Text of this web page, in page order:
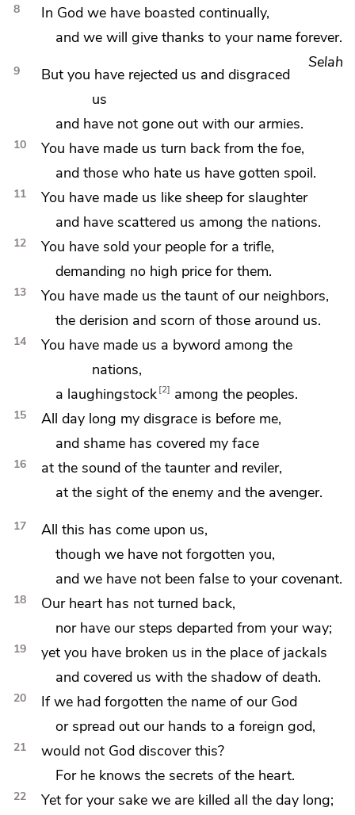
8
In God we have boasted continually,
and we will give thanks to your name forever.
Selah
9 But you have rejected us and disgraced
us
and have not gone out with our armies.
10 You have made us turn back from the foe,
and those who hate us have gotten spoil.
11 You have made us like sheep for slaughter
and have scattered us among the nations.
12
You have sold your people for a trifle,
demanding no high price for them.
13 You have made us the taunt of our neighbors,
the derision and scorn of those around us.
14 You have made us a byword among the
nations,
a laughingstock 2 among the peoples.
15
All day long my disgrace is before me,
and shame has covered my face
16
at the sound of the taunter and reviler,
at the sight ofthe enemy and the avenger.
17
All this has come upon us,
though we have not forgotten you,
and we have not been false to your covenant.
18
Our heart has not turned back,
nor have our stepsdeparted from your way;
19 yet you have broken us in the place of jackals
and covered us withthe shadow of death.
20
If we had forgotten the name of our God
or spread out our hands to a foreign god,
21
would not God discover this?
For he knows the secrets of the heart.
22 Yet for your sake we are killed all the day long;